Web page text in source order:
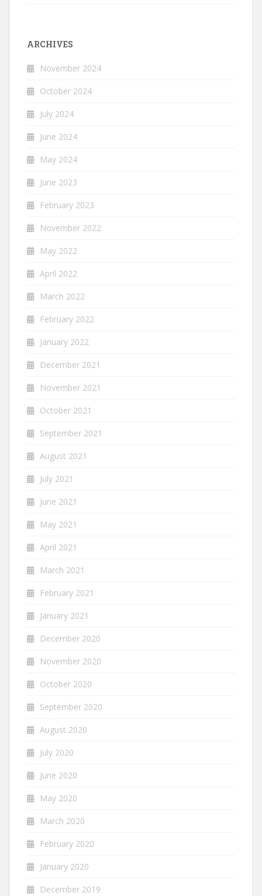
ARCHIVES
November 2024
October 2024
July 2024
June 2024
May 2024
June 2023
February 2023
November 2022
May 2022
April 2022
March 2022
February 2022
January 2022
December 2021
November 2021
October 2021
September 2021
August 2021
July 2021
June 2021
May 2021
April 2021
March 2021
February 2021
January 2021
December 2020
November 2020
October 2020
September 2020
August 2020
July 2020
June 2020
May 2020
March 2020
February 2020
January 2020
December 2019